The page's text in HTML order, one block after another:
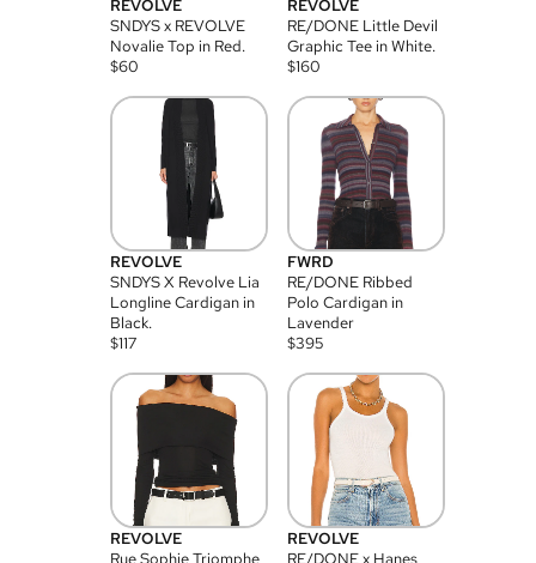
REVOLVE
SNDYS x REVOLVE
Novalie Top in Red.
$60
REVOLVE
RE/DONE Little Devil
Graphic Tee in White.
$160
REVOLVE
SNDYS X Revolve Lia
Longline Cardigan in
Black.
$117
FWRD
RE/DONE Ribbed
Polo Cardigan in
Lavender
$395
REVOLVE
Rue Sophie Triomphe
REVOLVE
RE/DONE x Hanes